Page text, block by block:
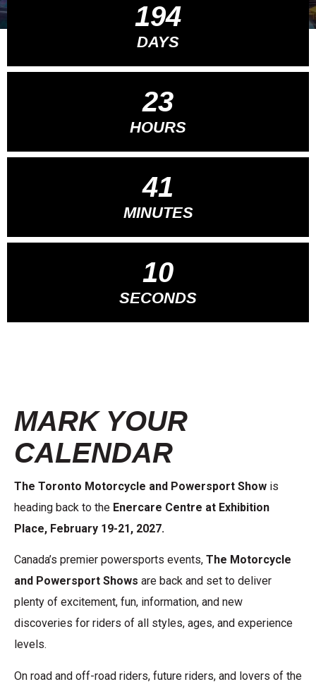
194
DAYS
23
HOURS
41
MINUTES
09
SECONDS
MARK YOUR
CALENDAR
The Toronto Motorcycle and Powersport Show is
heading back to the Enercare Centre at Exhibition
Place, February 19-21, 2027.
Canada’s premier powersports events, The Motorcycle
and Powersport Shows are back and set to deliver
plenty of excitement, fun, information, and new
discoveries for riders of all styles, ages, and experience
levels.
On road and off-road riders, future riders, and lovers of the